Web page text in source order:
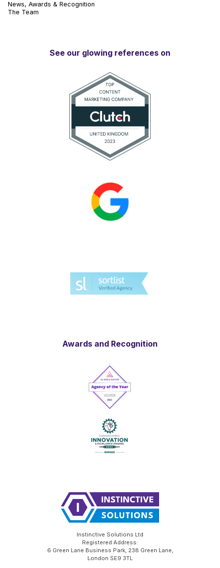
Instinctive Solutions Ltd
Registered Address:
6 Green Lane Business Park, 238 Green Lane,
London SE9 3TL
See our glowing references on
Awards and Recognition
News, Awards & Recognition
The Team